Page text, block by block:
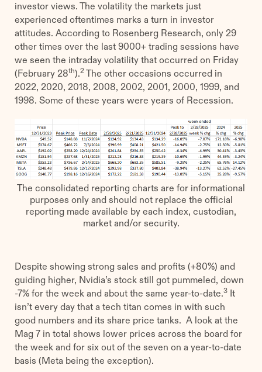
investor views. The volatility the markets just
experienced oftentimes marks a turn in investor
attitudes. According to Rosenberg Research, only 29
other times over the last 9000+ trading sessions have
we seen the intraday volatility that occurred on Friday
(February 28th). 2The other occasions occurred in
2022, 2020, 2018, 2008, 2002, 2001, 2000, 1999, and
1998. Some of these years were years of Recession.
The consolidated reporting charts are for informational
purposes only and should not replace the official
reporting made available by each index, custodian,
market and/or security.
Despite showing strong sales and profits (+80%) and
guiding higher, Nvidia’s stock still got pummeled, down
-7% for the week and about the same year-to-date. 3It
isn’t every day that a tech titan comes in with such
good numbers and its share price tanks. A look at the
Mag 7 in total shows lower prices across the board for
the week and for six out of the seven on a year-to-date
basis (Meta being the exception).